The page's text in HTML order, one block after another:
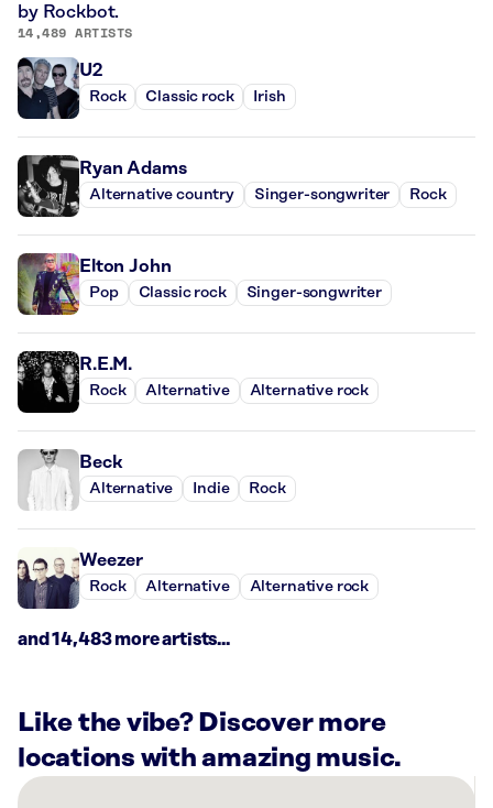
by Rockbot.
14,489 ARTISTS
U2
Rock Classic rock Irish
Ryan Adams
Alternative country Singer-songwriter Rock
Elton John
Pop Classic rock Singer-songwriter
R.E.M.
Rock Alternative Alternative rock
Beck
Alternative Indie Rock
Weezer
Rock Alternative Alternative rock
and 14,483 more artists...
Like the vibe? Discover more
locations with amazing music.
There